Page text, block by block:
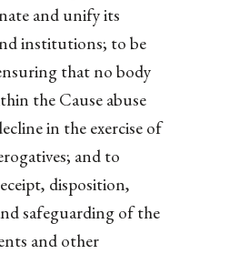
and unify its
institutions; to be
that no body
the Cause abuse
in the exercise of
and to
disposition,
safeguarding of the
and other